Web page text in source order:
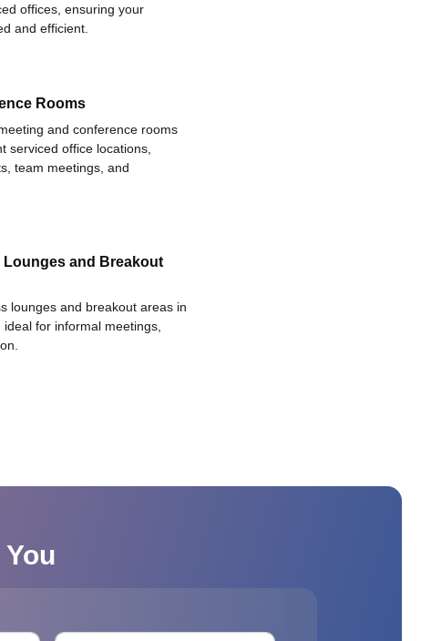
offices, ensuring your
and efficient.
Rooms
and conference rooms
serviced office locations,
team meetings, and
and Breakout
lounges and breakout areas in
for informal meetings,